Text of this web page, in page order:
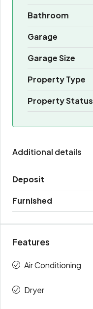
Bathroom
Garage
Garage Size
Property Type
Property Status
Additional details
Deposit
Furnished
Features
Air Conditioning
Dryer